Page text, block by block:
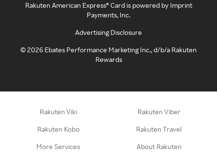
Rakuten American Express® Card is powered by Imprint
Payments, Inc.
Advertising Disclosure
©2026 Ebates Performance Marketing Inc., d/b/a Rakuten
Rewards
Rakuten Viki Rakuten Viber
Rakuten Kobo Rakuten Travel
More Services About Rakuten